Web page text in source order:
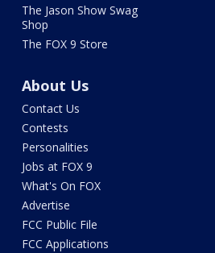
The Jason Show Swag
Shop
The FOX 9 Store
About Us
Contact Us
Contests
Personalities
Jobs at FOX 9
What's On FOX
Advertise
FCC Public File
FCC Applications